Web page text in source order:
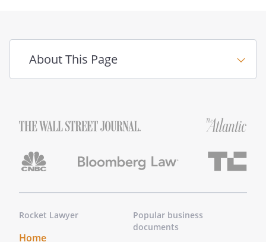
Liability of Agent
Power of Attorney Act or act outside the
any damages caused by your violation.
understand, you should seek legal
About This Page
Rocket Lawyer
Home
Popular business
documents